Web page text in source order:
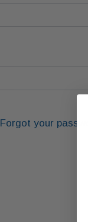
Forgot your